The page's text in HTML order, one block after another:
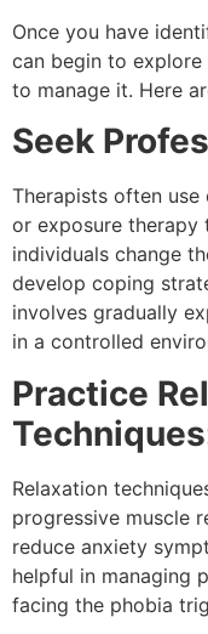
Once you have
can begin to
to manage it. Here
Seek
Therapists often
or exposure therapy
individuals change
develop coping
involves gradually
in a controlled
Practice
Relaxation
progressive muscle
reduce anxiety
helpful in managing
facing the phobia